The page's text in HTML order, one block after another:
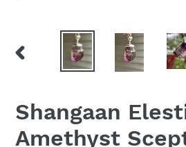
Shangaan
Amethyst